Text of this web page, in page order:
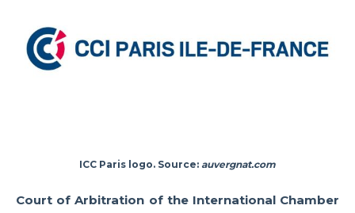
ICC Paris logo. Source: auvergnat.com
Court of Arbitration of the International Chamber